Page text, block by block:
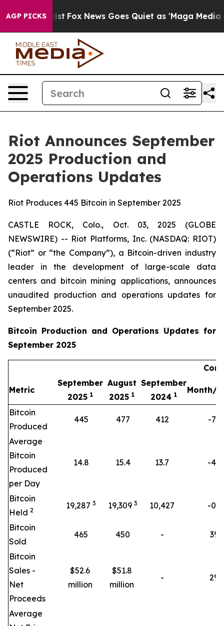
AGP PICKS
Exist Fox News Goes Quiet as 'Maga Media
Riot Announces September
2025 Production and
Operations Updates
Riot Produces 445 Bitcoin in September 2025
CASTLE ROCK, Colo., Oct. 03, 2025 (GLOBE
NEWSWIRE) -- Riot Platforms, Inc. (NASDAQ: RIOT)
(“Riot” or “the Company”), a Bitcoin-driven industry
leader in the development of large-scale data
centers and bitcoin mining applications, announces
unaudited production and operations updates for
September 2025.
Bitcoin Production and Operations Updates for
September 2025
Metric
September
2025 1
August
2025 1
September
2024 1 Month/
Bitcoin
Produced
445 477 412 -7%
Average
Bitcoin
Produced
per Day
14.8 15.4 13.7 -4%
Bitcoin
Held 2 19,287 3 19,309 3 10,427 -0%
Bitcoin
Sold
465 450 - 3%
Bitcoin
Sales -
Net
Proceeds
$52.6
million
$51.8
million
- 2%
Average